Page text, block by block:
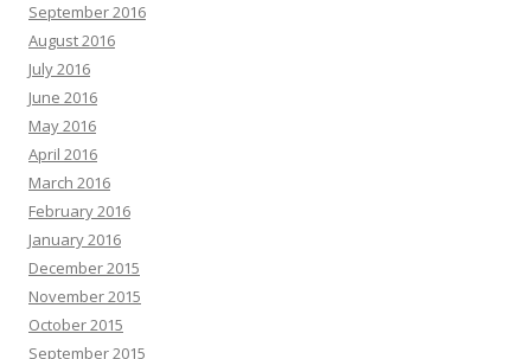
September 2016
August 2016
July 2016
June 2016
May 2016
April 2016
March 2016
February 2016
January 2016
December 2015
November 2015
October 2015
September 2015